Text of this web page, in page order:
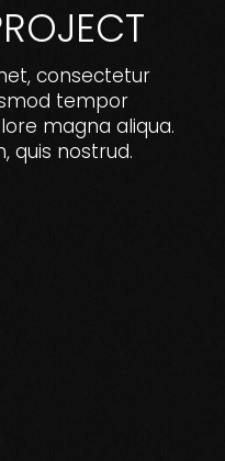
consectetur
tempor
magna aliqua.
quis nostrud.